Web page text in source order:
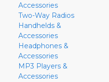
Accessories
Two-Way Radios
Handhelds &
Accessories
Headphones &
Accessories
MP3 Players &
Accessories